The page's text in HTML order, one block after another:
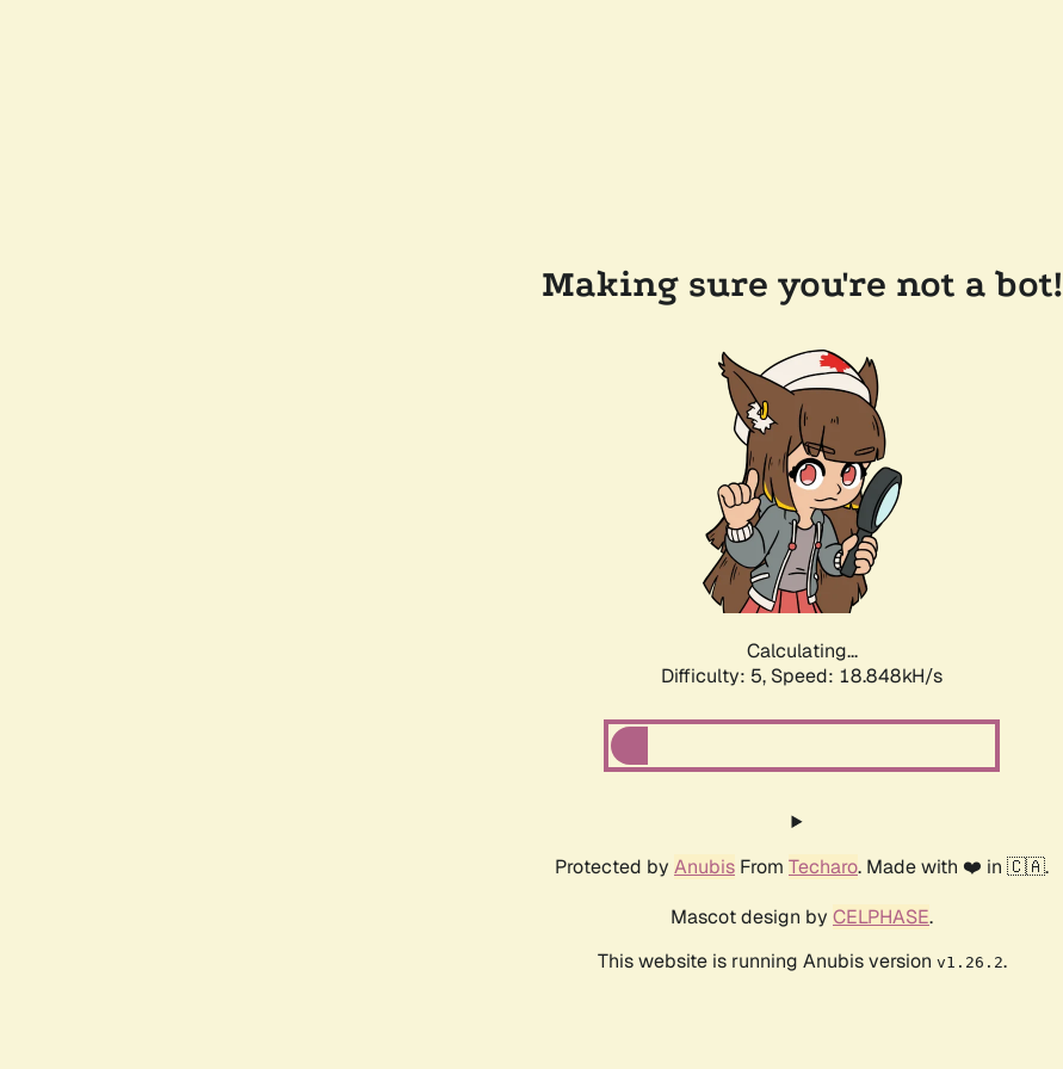
Making sure you're not a bot!
Calculating...
Difficulty: 5, Speed: 18.848kH/s
Protected by Anubis From Techaro. Made with ❤️ in 🇨🇦.
Mascot design by CELPHASE.
This website is running Anubis version v1.26.2.